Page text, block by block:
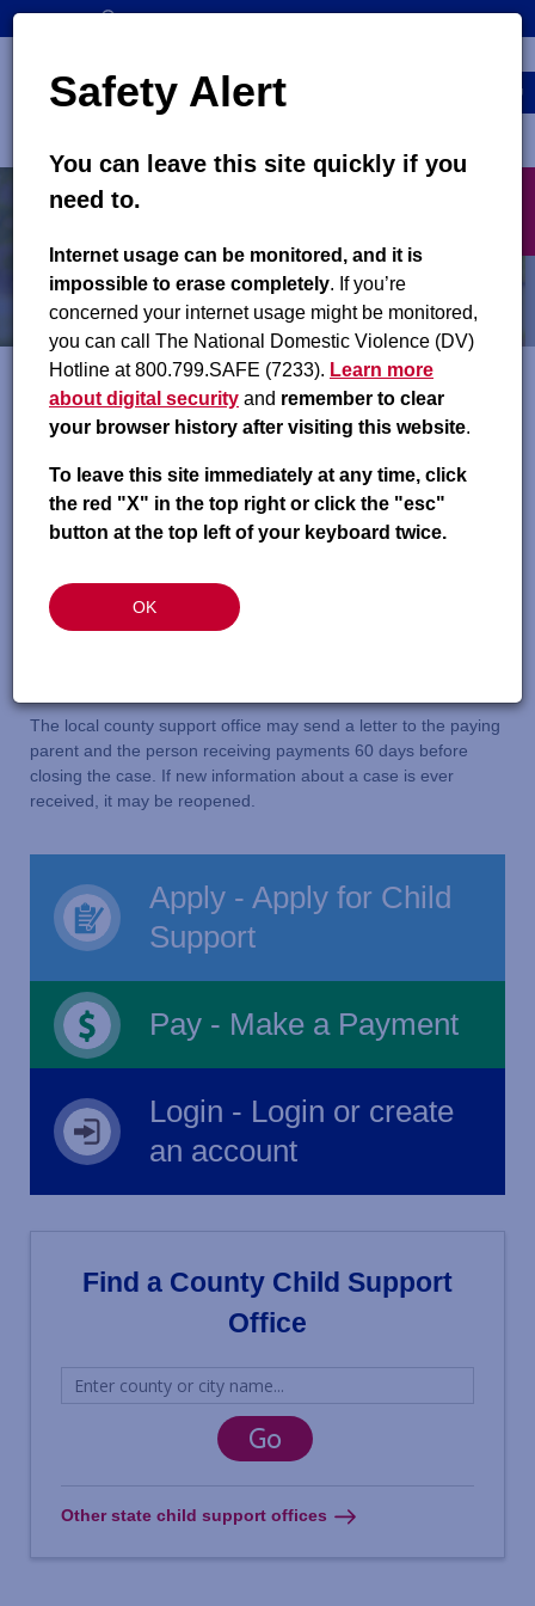
Skip
to
contentSafety Alert
You can leave this site quickly if you
need to.
Internet usage can be monitored, and it is
impossible to erase completely. If you’re
concerned your internet usage might be monitored,
you can call The National Domestic Violence (DV)
Hotline at 800.799.SAFE (7233). Learn more
about digital security and remember to clear
your browser history after visiting this website.
To leave this site immediately at any time, click
the red "X" in the top right or click the "esc"
button at the top left of your keyboard twice.
OK
navigation
Main
navigation
MENU
Closing a Case
A child support case may be closed when:
An obligation ends and the paying parent has paid all
current and past due child support
A county child support office has been unable to create
A paying parent or the person receiving payments
cannot be found
The local county support office may send a letter to the paying
parent and the person receiving payments 60 days before
closing the case. If new information about a case is ever
received, it may be reopened.
Apply - Apply for Child
Support
Pay - Make a Payment
Login - Login or create
an account
Find a County Child Support
Office
Other state child support offices